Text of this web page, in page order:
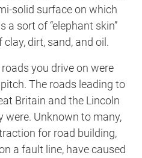
solid surface on which
a sort of “elephant skin”
dirt, sand, and oil.
you drive on were
The roads leading to
Britain and the Lincoln
were. Unknown to many,
for road building,
a fault line, have caused